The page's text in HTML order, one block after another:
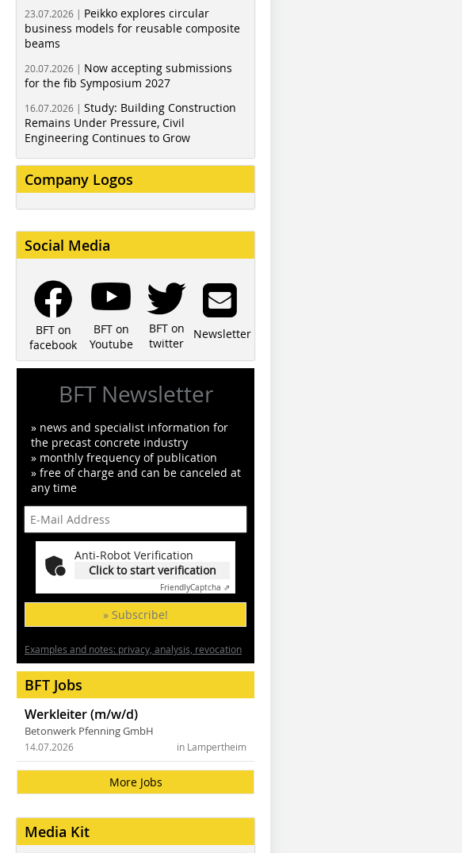
23.07.2026 | Peikko explores circular
business models for reusable composite
beams
20.07.2026 | Now accepting submissions
for the fib Symposium 2027
16.07.2026 | Study: Building Construction
Remains Under Pressure, Civil
Engineering Continues to Grow
Company Logos
Social Media
BFT on
facebook
BFT on
Youtube
BFT on
twitter
Newsletter
BFT Newsletter
» news and specialist information for
the precast concrete industry
» monthly frequency of publication
» free of charge and can be canceled at
any time
Anti-Robot Verification
Click to start verification
FriendlyCaptcha ⇗
» Subscribe!
Examples and notes: privacy, analysis, revocation
BFT Jobs
Werkleiter (m/w/d)
Betonwerk Pfenning GmbH
in Lampertheim
14.07.2026
More Jobs
Media Kit